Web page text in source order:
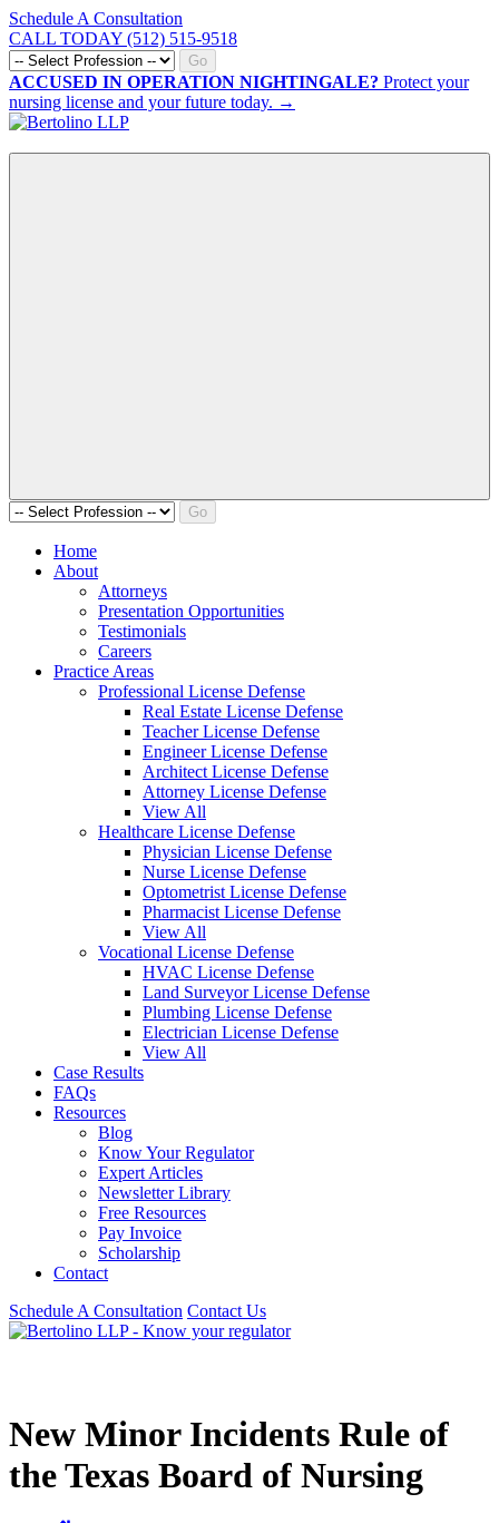
Schedule A Consultation
CALL TODAY (512) 515-9518
Go
ACCUSED IN OPERATION NIGHTINGALE? Protect your
nursing license and your future today. →
Go
Home
About
Attorneys
Presentation Opportunities
Testimonials
Careers
Practice Areas
Professional License Defense
Real Estate License Defense
Teacher License Defense
Engineer License Defense
Architect License Defense
Attorney License Defense
View All
Healthcare License Defense
Physician License Defense
Nurse License Defense
Optometrist License Defense
Pharmacist License Defense
View All
Vocational License Defense
HVAC License Defense
Land Surveyor License Defense
Plumbing License Defense
Electrician License Defense
View All
Case Results
FAQs
Resources
Blog
Know Your Regulator
Expert Articles
Newsletter Library
Free Resources
Pay Invoice
Scholarship
Contact
Schedule A Consultation Contact Us
New Minor Incidents Rule of
the Texas Board of Nursing